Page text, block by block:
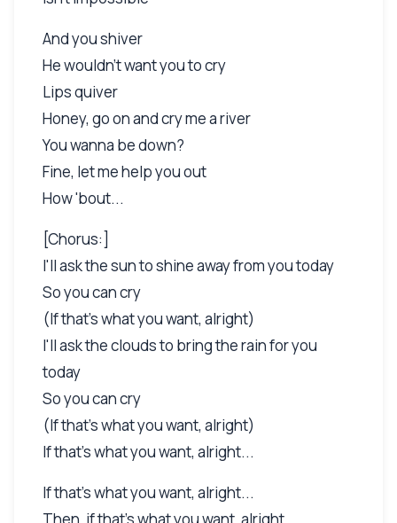
And you shiver
He wouldn't want you to cry
Lips quiver
Honey, go on and cry me a river
You wanna be down?
Fine, let me help you out
How 'bout...
[Chorus:]
I'll ask the sun to shine away from you today
So you can cry
(If that's what you want, alright)
I'll ask the clouds to bring the rain for you
today
So you can cry
(If that's what you want, alright)
If that's what you want, alright...
If that's what you want, alright...
Then, if that's what you want, alright...